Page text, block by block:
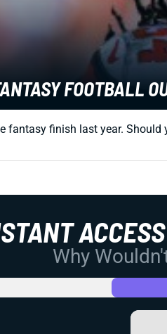
FOOTBALL
fantasy finish last year.
Why